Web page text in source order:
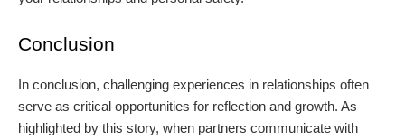
Conclusion
In conclusion, challenging experiences in relationships often
serve as critical opportunities for reflection and growth. As
highlighted by this story, when partners communicate with